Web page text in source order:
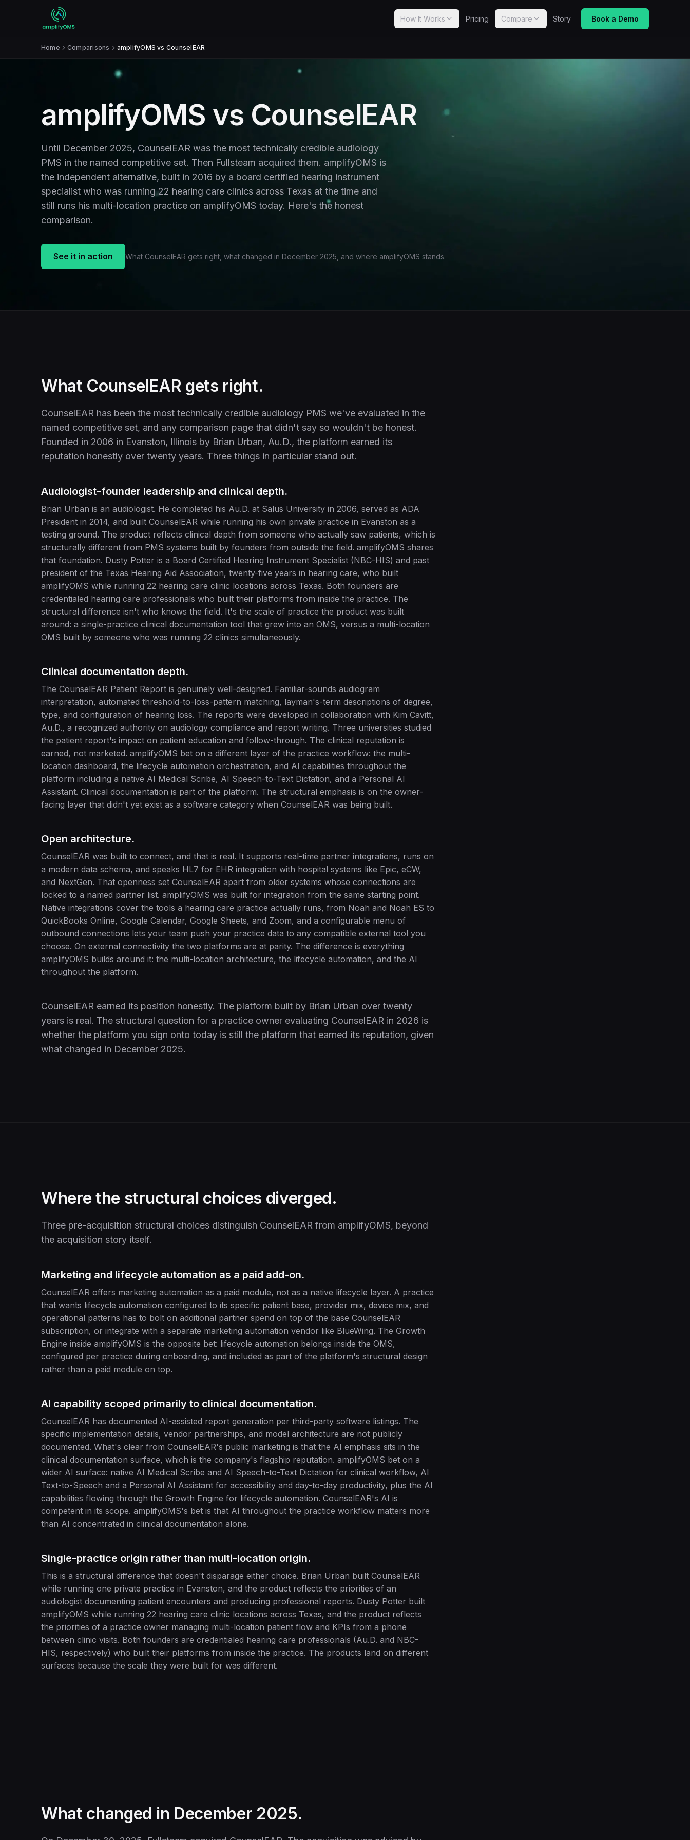
Skip to content
How It Works Pricing Compare Story Book a Demo
Home Comparisons amplifyOMS vs CounselEAR
amplifyOMS vs CounselEAR
Until December 2025, CounselEAR was the most technically credible audiology
PMS in the named competitive set. Then Fullsteam acquired them. amplifyOMS is
the independent alternative, built in 2016 by a board certified hearing instrument
specialist who was running 22 hearing care clinics across Texas at the time and
still runs his multi-location practice on amplifyOMS today. Here's the honest
comparison.
See it in action What CounselEAR gets right, what changed in December 2025, and where amplifyOMS stands.
What CounselEAR gets right.
CounselEAR has been the most technically credible audiology PMS we've evaluated in the
named competitive set, and any comparison page that didn't say so wouldn't be honest.
Founded in 2006 in Evanston, Illinois by Brian Urban, Au.D., the platform earned its
reputation honestly over twenty years. Three things in particular stand out.
Audiologist-founder leadership and clinical depth.
Brian Urban is an audiologist. He completed his Au.D. at Salus University in 2006, served as ADA
President in 2014, and built CounselEAR while running his own private practice in Evanston as a
testing ground. The product reflects clinical depth from someone who actually saw patients, which is
structurally different from PMS systems built by founders from outside the field. amplifyOMS shares
that foundation. Dusty Potter is a Board Certified Hearing Instrument Specialist (NBC-HIS) and past
president of the Texas Hearing Aid Association, twenty-five years in hearing care, who built
amplifyOMS while running 22 hearing care clinic locations across Texas. Both founders are
credentialed hearing care professionals who built their platforms from inside the practice. The
structural difference isn't who knows the field. It's the scale of practice the product was built
around: a single-practice clinical documentation tool that grew into an OMS, versus a multi-location
OMS built by someone who was running 22 clinics simultaneously.
Clinical documentation depth.
The CounselEAR Patient Report is genuinely well-designed. Familiar-sounds audiogram
interpretation, automated threshold-to-loss-pattern matching, layman's-term descriptions of degree,
type, and configuration of hearing loss. The reports were developed in collaboration with Kim Cavitt,
Au.D., a recognized authority on audiology compliance and report writing. Three universities studied
the patient report's impact on patient education and follow-through. The clinical reputation is
earned, not marketed. amplifyOMS bet on a different layer of the practice workflow: the multi-
location dashboard, the lifecycle automation orchestration, and AI capabilities throughout the
platform including a native AI Medical Scribe, AI Speech-to-Text Dictation, and a Personal AI
Assistant. Clinical documentation is part of the platform. The structural emphasis is on the owner-
facing layer that didn't yet exist as a software category when CounselEAR was being built.
Open architecture.
CounselEAR was built to connect, and that is real. It supports real-time partner integrations, runs on
a modern data schema, and speaks HL7 for EHR integration with hospital systems like Epic, eCW,
and NextGen. That openness set CounselEAR apart from older systems whose connections are
locked to a named partner list. amplifyOMS was built for integration from the same starting point.
Native integrations cover the tools a hearing care practice actually runs, from Noah and Noah ES to
QuickBooks Online, Google Calendar, Google Sheets, and Zoom, and a configurable menu of
outbound connections lets your team push your practice data to any compatible external tool you
choose. On external connectivity the two platforms are at parity. The difference is everything
amplifyOMS builds around it: the multi-location architecture, the lifecycle automation, and the AI
throughout the platform.
CounselEAR earned its position honestly. The platform built by Brian Urban over twenty
years is real. The structural question for a practice owner evaluating CounselEAR in 2026 is
whether the platform you sign onto today is still the platform that earned its reputation, given
what changed in December 2025.
Where the structural choices diverged.
Three pre-acquisition structural choices distinguish CounselEAR from amplifyOMS, beyond
the acquisition story itself.
Marketing and lifecycle automation as a paid add-on.
CounselEAR offers marketing automation as a paid module, not as a native lifecycle layer. A practice
that wants lifecycle automation configured to its specific patient base, provider mix, device mix, and
operational patterns has to bolt on additional partner spend on top of the base CounselEAR
subscription, or integrate with a separate marketing automation vendor like BlueWing. The Growth
Engine inside amplifyOMS is the opposite bet: lifecycle automation belongs inside the OMS,
configured per practice during onboarding, and included as part of the platform's structural design
rather than a paid module on top.
AI capability scoped primarily to clinical documentation.
CounselEAR has documented AI-assisted report generation per third-party software listings. The
specific implementation details, vendor partnerships, and model architecture are not publicly
documented. What's clear from CounselEAR's public marketing is that the AI emphasis sits in the
clinical documentation surface, which is the company's flagship reputation. amplifyOMS bet on a
wider AI surface: native AI Medical Scribe and AI Speech-to-Text Dictation for clinical workflow, AI
Text-to-Speech and a Personal AI Assistant for accessibility and day-to-day productivity, plus the AI
capabilities flowing through the Growth Engine for lifecycle automation. CounselEAR's AI is
competent in its scope. amplifyOMS's bet is that AI throughout the practice workflow matters more
than AI concentrated in clinical documentation alone.
Single-practice origin rather than multi-location origin.
This is a structural difference that doesn't disparage either choice. Brian Urban built CounselEAR
while running one private practice in Evanston, and the product reflects the priorities of an
audiologist documenting patient encounters and producing professional reports. Dusty Potter built
amplifyOMS while running 22 hearing care clinic locations across Texas, and the product reflects
the priorities of a practice owner managing multi-location patient flow and KPIs from a phone
between clinic visits. Both founders are credentialed hearing care professionals (Au.D. and NBC-
HIS, respectively) who built their platforms from inside the practice. The products land on different
surfaces because the scale they were built for was different.
What changed in December 2025.